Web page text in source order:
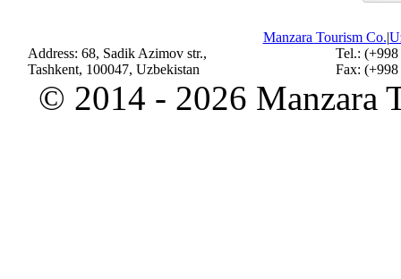
Manzara Tourism Co.|
Address: 68, Sadik Azimov str.,
Tashkent, 100047, Uzbekistan
Tel.:
Fax:
© 2014 - 2026 Manzara